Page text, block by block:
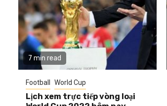
7 min read
Football World Cup
Lịch xem trực tiếp vòng loại